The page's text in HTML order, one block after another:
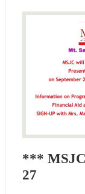
*** MSJC
27